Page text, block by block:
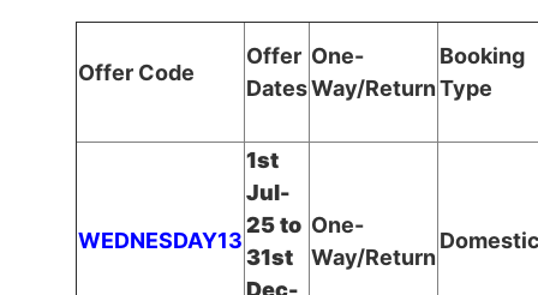
Offer Code
Offer
Dates
One-
Way/Return
Booking
Type
WEDNESDAY13
1st
Jul-
25 to
31st
Dec-
One-
Way/Return